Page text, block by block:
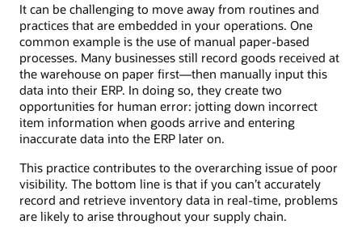
It can be challenging to move away from routines and
practices that are embedded in your operations. One
common example is the use of manual paper-based
processes. Many businesses still record goods received at
the warehouse on paper first—then manually input this
data into their ERP. In doing so, they create two
opportunities for human error: jotting down incorrect
item information when goods arrive and entering
inaccurate data into the ERP later on.
This practice contributes to the overarching issue of poor
visibility. The bottom line is that if you can’t accurately
record and retrieve inventory data in real-time, problems
are likely to arise throughout your supply chain.